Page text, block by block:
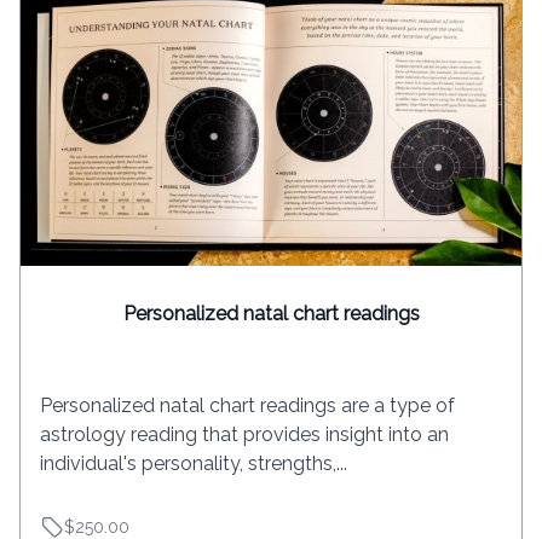
Personalized natal chart readings
Personalized natal chart readings are a type of
astrology reading that provides insight into an
individual's personality, strengths,...
$250.00